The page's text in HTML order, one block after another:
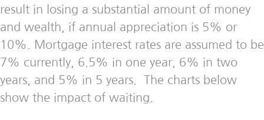
result in losing a substantial amount of money
and wealth, if annual appreciation is 5% or
10%. Mortgage interest rates are assumed to be
7% currently, 6.5% in one year, 6% in two
years, and 5% in 5 years. The charts below
show the impact of waiting.